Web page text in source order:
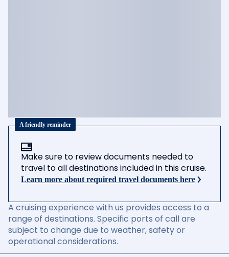
A friendly reminder
Make sure to review documents needed to
travel to all destinations included in this cruise.
Learn more about required travel documents here
A cruising experience with us provides access to a
range of destinations. Specific ports of call are
subject to change due to weather, safety or
operational considerations.